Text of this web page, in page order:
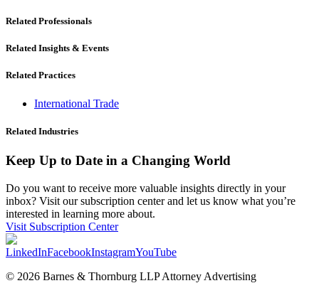
Related Professionals
Related Insights & Events
Related Practices
International Trade
Related Industries
Keep Up to Date in a Changing World
Do you want to receive more valuable insights directly in your
inbox? Visit our subscription center and let us know what you’re
interested in learning more about.
Visit Subscription Center
LinkedInFacebookInstagramYouTube
© 2026 Barnes & Thornburg LLP Attorney Advertising